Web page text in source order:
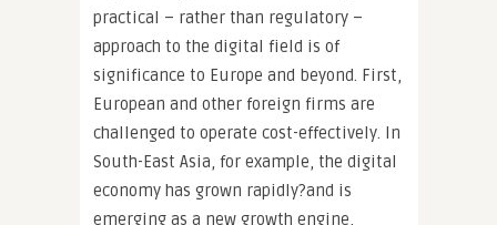
practical – rather than regulatory –
approach to the digital field is of
significance to Europe and beyond. First,
European and other foreign firms are
challenged to operate cost-effectively. In
South-East Asia, for example, the digital
economy has grown rapidly?and is
emerging as a new growth engine,